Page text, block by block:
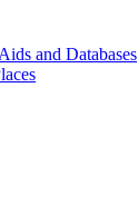
and Databases